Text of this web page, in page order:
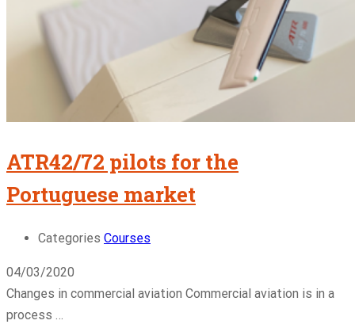
ATR42/72 pilots for the
Portuguese market
Categories Courses
04/03/2020
Changes in commercial aviation Commercial aviation is in a
process …